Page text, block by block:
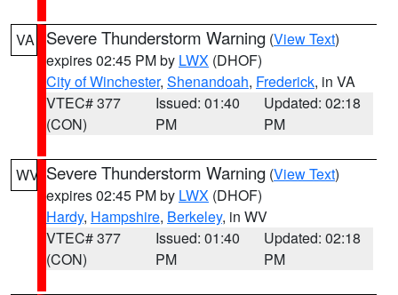
VA Severe Thunderstorm Warning (View Text)
expires 02:45 PM by LWX (DHOF)
City of Winchester, Shenandoah, Frederick, in VA
VTEC# 377
(CON)
Issued: 01:40
PM
Updated: 02:18
PM
WV Severe Thunderstorm Warning (View Text)
expires 02:45 PM by LWX (DHOF)
Hardy, Hampshire, Berkeley, in WV
VTEC# 377
(CON)
Issued: 01:40
PM
Updated: 02:18
PM